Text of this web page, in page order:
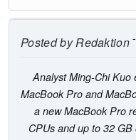
Posted byRedaktion
Analyst Ming-Chi Kuo
MacBook Pro and
a new MacBook Pro
CPUs and up to 32